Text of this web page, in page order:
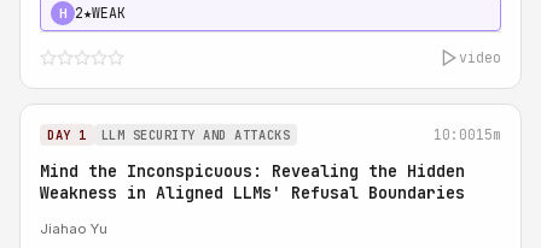
H 2★WEAK
video
DAY 1 LLM SECURITY AND ATTACKS 10:0015m
Mind the Inconspicuous: Revealing the Hidden
Weakness in Aligned LLMs' Refusal Boundaries
Jiahao Yu